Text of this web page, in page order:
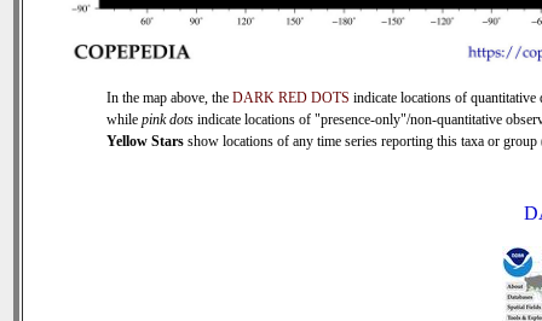
In the map above, the DARK RED DOTS indicate locations of quantitative
while pink dots indicate locations of "presence-only"/non-quantitative
Yellow Stars show locations of any time series reporting this taxa or